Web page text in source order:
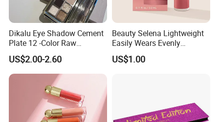
Dikalu Eye Shadow Cement
Plate 12 -Color Raw
Neutrals Matte Earth Color
Milk Tea Tray Authentic
Blush
US$2.00-2.60
Beauty Selena Lightweight
Easily Wears Evenly
Smoothly Liquid Blush
Makeup Wholesale
US$1.00